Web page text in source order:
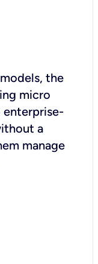
the
micro
enterprise-
a
manage